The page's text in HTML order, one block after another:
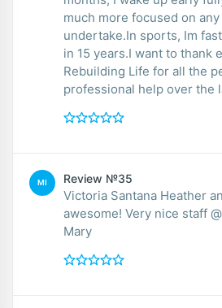
much more focused on
undertake.In sports, Im
in 15 years.I want to thank
Rebuilding Life for all the
professional help over the
MI Review №35
Victoria Santana Heather
awesome! Very nice staff
Mary